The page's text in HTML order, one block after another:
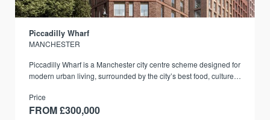
Piccadilly Wharf
MANCHESTER
Piccadilly Wharf is a Manchester city centre scheme designed for
modern urban living, surrounded by the city’s best food, culture,
Price
FROM £300,000